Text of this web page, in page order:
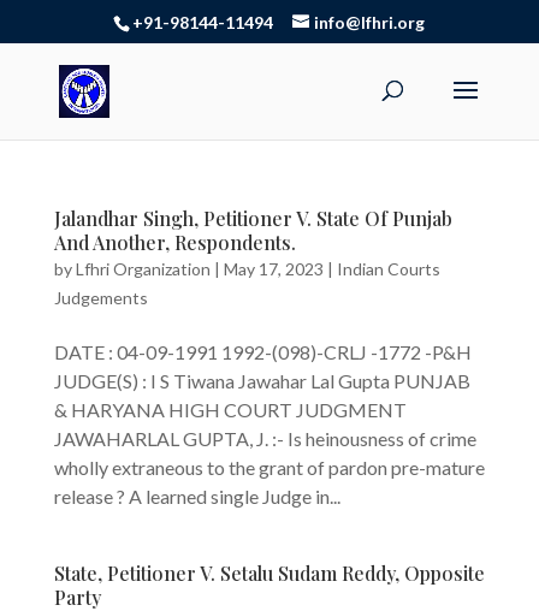
+91-98144-11494 info@lfhri.org
Jalandhar Singh, Petitioner V. State Of Punjab
And Another, Respondents.
byLfhri Organization | May 17, 2023 | Indian Courts
Judgements
DATE : 04-09-1991 1992-(098)-CRLJ -1772 -P&H
JUDGE(S) : I S Tiwana Jawahar Lal Gupta PUNJAB
& HARYANA HIGH COURT JUDGMENT
JAWAHARLAL GUPTA, J. :- Is heinousness of crime
wholly extraneous to the grant of pardon pre-mature
release ? A learned single Judge in...
State, Petitioner V. Setalu Sudam Reddy, Opposite
Party